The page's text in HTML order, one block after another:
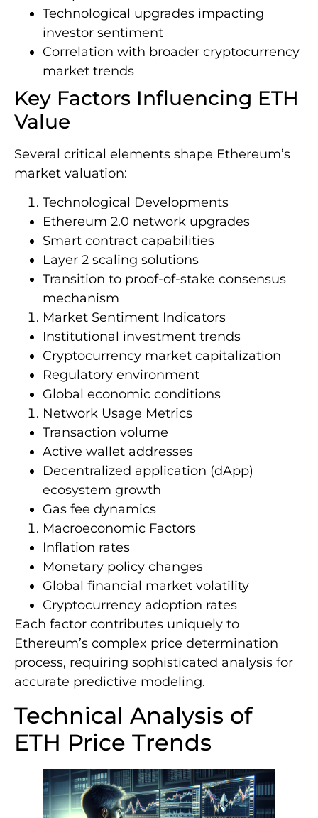
Technological upgrades impacting
investor sentiment
Correlation with broader cryptocurrency
market trends
Key Factors Influencing ETH
Value
Several critical elements shape Ethereum’s
market valuation:
Technological Developments
Ethereum 2.0 network upgrades
Smart contract capabilities
Layer 2 scaling solutions
Transition to proof-of-stake consensus
mechanism
Market Sentiment Indicators
Institutional investment trends
Cryptocurrency market capitalization
Regulatory environment
Global economic conditions
Network Usage Metrics
Transaction volume
Active wallet addresses
Decentralized application (dApp)
ecosystem growth
Gas fee dynamics
Macroeconomic Factors
Inflation rates
Monetary policy changes
Global financial market volatility
Cryptocurrency adoption rates
Each factor contributes uniquely to
Ethereum’s complex price determination
process, requiring sophisticated analysis for
accurate predictive modeling.
Technical Analysis of
ETH Price Trends